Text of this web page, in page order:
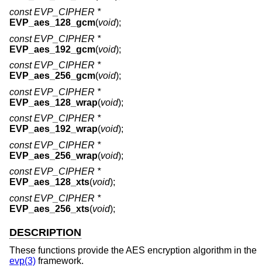
const EVP_CIPHER *
EVP_aes_128_gcm(void);
const EVP_CIPHER *
EVP_aes_192_gcm(void);
const EVP_CIPHER *
EVP_aes_256_gcm(void);
const EVP_CIPHER *
EVP_aes_128_wrap(void);
const EVP_CIPHER *
EVP_aes_192_wrap(void);
const EVP_CIPHER *
EVP_aes_256_wrap(void);
const EVP_CIPHER *
EVP_aes_128_xts(void);
const EVP_CIPHER *
EVP_aes_256_xts(void);
DESCRIPTION
These functions provide the AES encryption algorithm in the
evp(3) framework.